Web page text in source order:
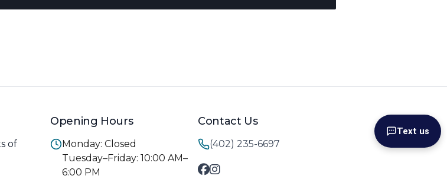
of
Opening Hours
Monday: Closed
Tuesday–Friday: 10:00 AM–
6:00 PM
Contact Us
(402) 235-6697
Text us